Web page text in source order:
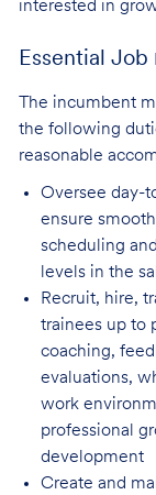
interested in
Essential Job
The incumbent
the following
reasonable
Oversee day-
ensure
scheduling
levels in the
Recruit, hire,
trainees up to
coaching,
evaluations,
work
professional
development
Create and